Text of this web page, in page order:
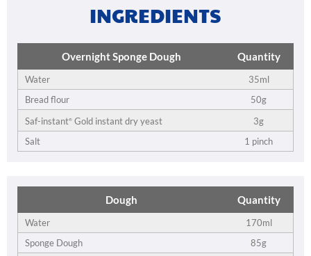
INGREDIENTS
Overnight Sponge Dough Quantity
Water
35ml
Bread flour
50g
Saf-instant® Gold instant dry yeast
3g
Salt
1 pinch
Dough Quantity
Water
170ml
Sponge Dough
85g